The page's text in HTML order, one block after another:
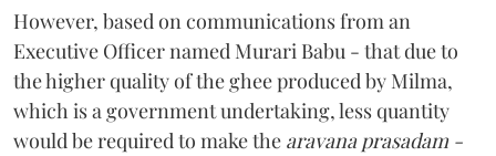
However, based on communications from an
Executive Officer named Murari Babu - that due to
the higher quality of the ghee produced by Milma,
which is a government undertaking, less quantity
would be required to make the aravana prasadam -